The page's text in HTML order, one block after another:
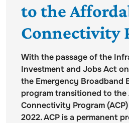
to the
Connectivity
With the passage of the
Investment and Jobs Act on
the Emergency Broadband
program transitioned to
Connectivity Program
2022. ACP is a permanent